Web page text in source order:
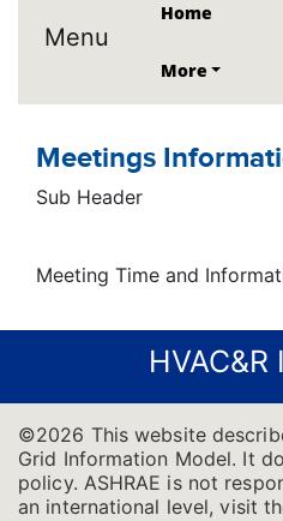
Menu
Home
More
Meetings
Sub Header
Meeting Time and
©2026 This website
Grid Information Model. It
policy. ASHRAE is not
an international level, visit